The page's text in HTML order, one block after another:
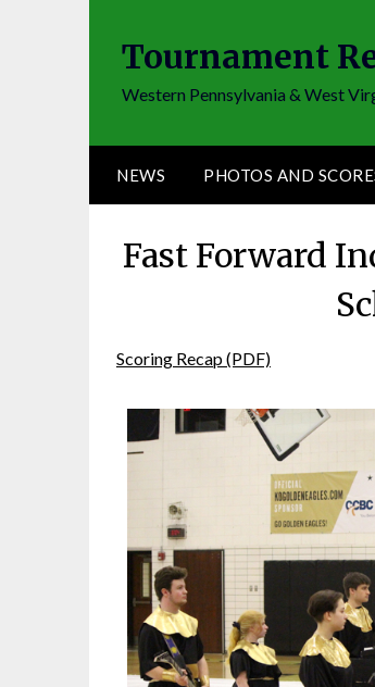
Tournament
Western Pennsylvania & West
NEWS PHOTOS AND
Fast Forward
Scoring Recap (PDF)